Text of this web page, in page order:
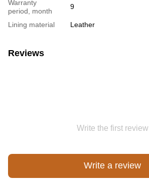
Warranty
period, month
9
Lining material Leather
Reviews
Write the first review
Write a review